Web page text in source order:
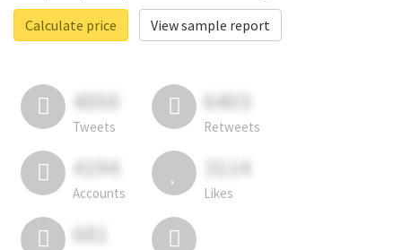
Calculate price
View sample report
4050
Tweets
6403
Retweets
4194
Accounts
3114
Likes
681